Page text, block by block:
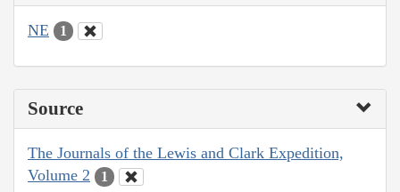
NE 1
Source
The Journals of the Lewis and Clark Expedition,
Volume 2
1